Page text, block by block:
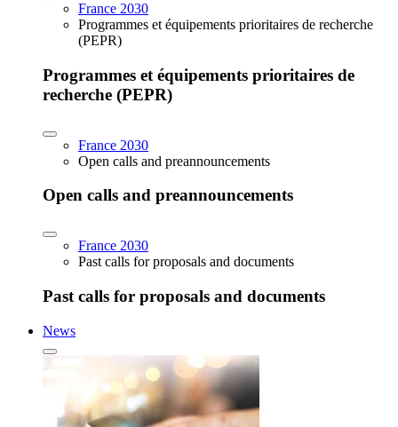
France 2030
Programmes et équipements prioritaires de recherche
(PEPR)
Programmes et équipements prioritaires de
recherche (PEPR)
France 2030
Open calls and preannouncements
Open calls and preannouncements
France 2030
Past calls for proposals and documents
Past calls for proposals and documents
News